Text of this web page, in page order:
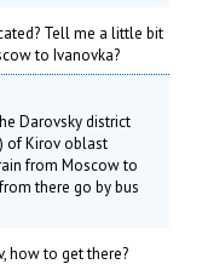
Tell me a little bit
to Ivanovka?
Darovsky district
of Kirov oblast
from Moscow to
there go by bus
how to get there?